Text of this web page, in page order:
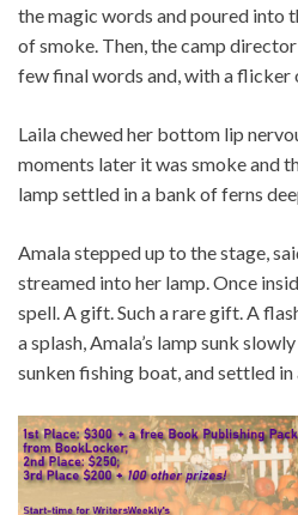
the magic words and poured into
of smoke. Then, the camp
few final words and, with a flicker
Laila chewed her bottom lip
moments later it was smoke and
lamp settled in a bank of ferns
Amala stepped up to the stage,
streamed into her lamp. Once
spell. A gift. Such a rare gift. A
a splash, Amala’s lamp sunk
sunken fishing boat, and settled